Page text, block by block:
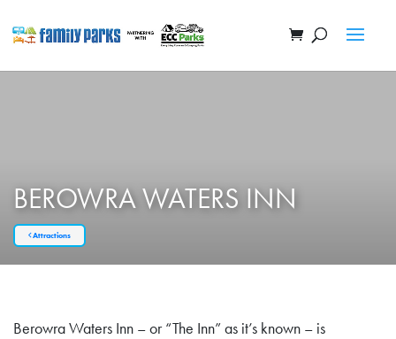
BEROWRA WATERS INN
Attractions
Berowra Waters Inn – or “The Inn” as it’s known – is